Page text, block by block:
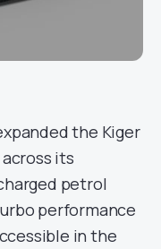
the Kiger
its
petrol
performance
in the